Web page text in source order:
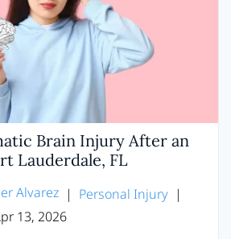
Brain Injury After an
Lauderdale, FL
Alvarez | Personal Injury |
13, 2026